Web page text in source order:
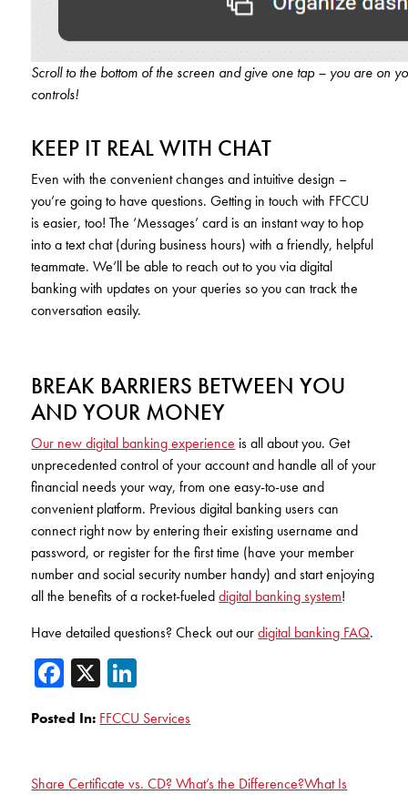
Scroll to the bottom of the screen and give one tap – you are on
controls!
KEEP IT REAL WITH CHAT
Even with the convenient changes and intuitive design –
you’re going to have questions. Getting in touch with FFCCU
is easier, too! The ‘Messages’ card is an instant way to hop
into a text chat (during business hours) with a friendly, helpful
teammate. We’ll be able to reach out to you via digital
banking with updates on your queries so you can track the
conversation easily.
BREAK BARRIERS BETWEEN YOU
AND YOUR MONEY
Our new digital banking experience is all about you. Get
unprecedented control of your account and handle all of your
financial needs your way, from one easy-to-use and
convenient platform. Previous digital banking users can
connect right now by entering their existing username and
password, or register for the first time (have your member
number and social security number handy) and start enjoying
all the benefits of a rocket-fueleddigital banking system!
Have detailed questions? Check out ourdigital banking FAQ.
Facebook
X
Posted In: FFCCU Services
Share Certificate vs. CD? What’s the Difference?What Is